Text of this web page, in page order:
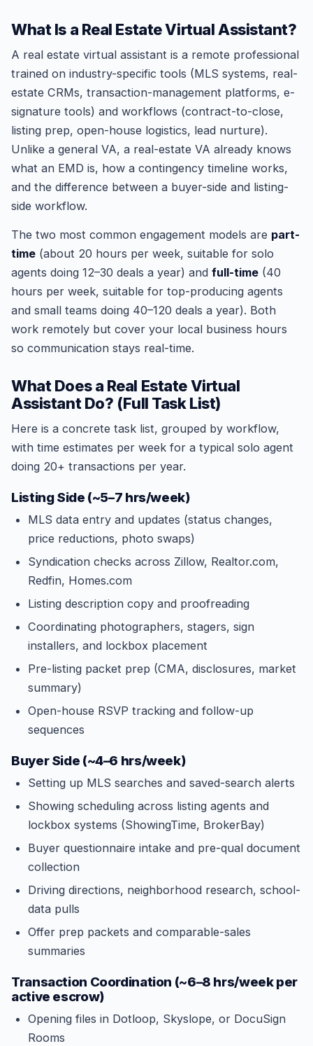
What Is a Real Estate Virtual Assistant?
A real estate virtual assistant is a remote professional
trained on industry-specific tools (MLS systems, real-
estate CRMs, transaction-management platforms, e-
signature tools) and workflows (contract-to-close,
listing prep, open-house logistics, lead nurture).
Unlike a general VA, a real-estate VA already knows
what an EMD is, how a contingency timeline works,
and the difference between a buyer-side and listing-
side workflow.
The two most common engagement models are part-
time (about 20 hours per week, suitable for solo
agents doing 12–30 deals a year) and full-time (40
hours per week, suitable for top-producing agents
and small teams doing 40–120 deals a year). Both
work remotely but cover your local business hours
so communication stays real-time.
What Does a Real Estate Virtual
Assistant Do? (Full Task List)
Here is a concrete task list, grouped by workflow,
with time estimates per week for a typical solo agent
doing 20+ transactions per year.
Listing Side (~5–7 hrs/week)
MLS data entry and updates (status changes,
price reductions, photo swaps)
Syndication checks across Zillow, Realtor.com,
Redfin, Homes.com
Listing description copy and proofreading
Coordinating photographers, stagers, sign
installers, and lockbox placement
Pre-listing packet prep (CMA, disclosures, market
summary)
Open-house RSVP tracking and follow-up
sequences
Buyer Side (~4–6 hrs/week)
Setting up MLS searches and saved-search alerts
Showing scheduling across listing agents and
lockbox systems (ShowingTime, BrokerBay)
Buyer questionnaire intake and pre-qual document
collection
Driving directions, neighborhood research, school-
data pulls
Offer prep packets and comparable-sales
summaries
Transaction Coordination (~6–8 hrs/week per
active escrow)
Opening files in Dotloop, Skyslope, or DocuSign
Rooms